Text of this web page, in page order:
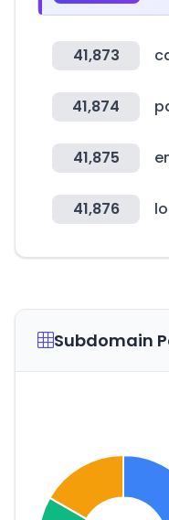
41,873
41,874
41,875
41,876
Subdomain